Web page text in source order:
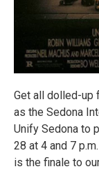
Get all dolled-up
as the Sedona
Unify Sedona to
28 at 4 and 7
is the finale to